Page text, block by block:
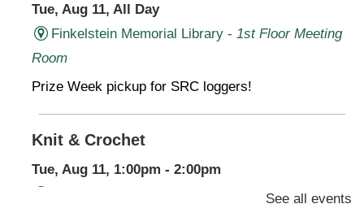
Tue, Aug 11, All Day
Finkelstein Memorial Library - 1st Floor Meeting
Room
Prize Week pickup for SRC loggers!
Knit & Crochet
Tue, Aug 11, 1:00pm - 2:00pm
Virtual Room - FML ASSee all events